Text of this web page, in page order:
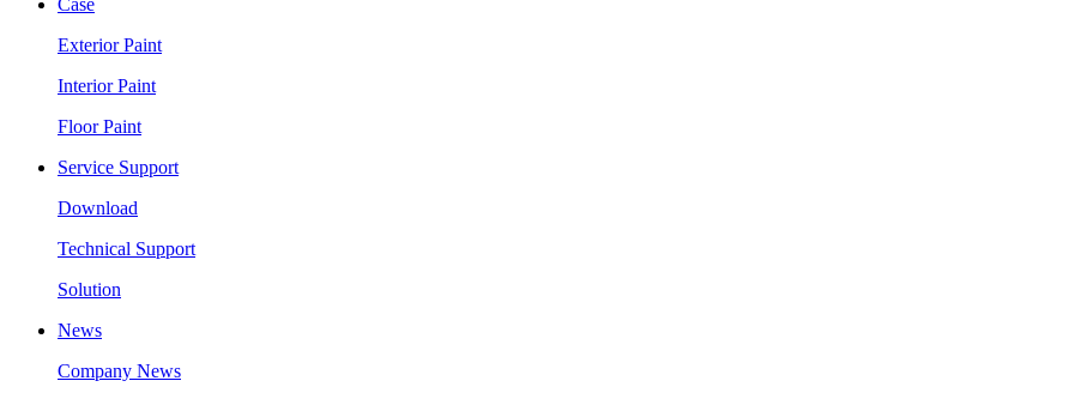
Exterior Paint
Interior Paint
Floor Paint
Service Support
Download
Technical Support
Solution
News
Company News